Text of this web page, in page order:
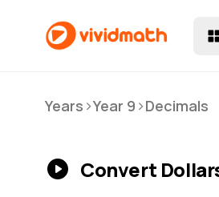
Years >Year 9 >Decimals
Convert